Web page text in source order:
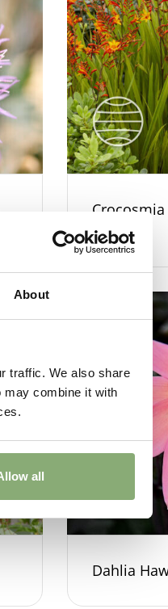
About
traffic. We also share
may combine it with
all
Dahlia